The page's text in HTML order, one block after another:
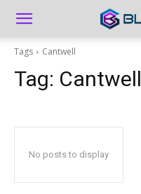
Tags Cantwell
Tag: Cantwell
No posts to display